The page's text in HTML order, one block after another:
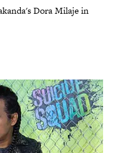
Dora Milaje in